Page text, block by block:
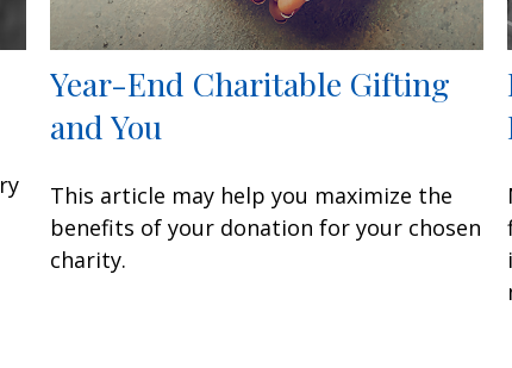
Year-End Charitable Gifting
and You
This article may help you maximize the
benefits of your donation for your chosen
charity.